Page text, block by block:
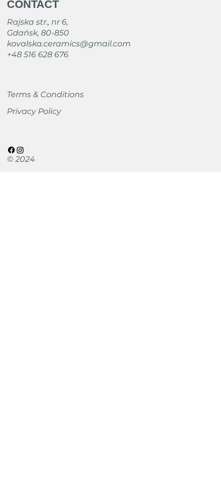
CONTACT
Rajska str., nr 6,
Gdańsk, 80-850
kovalska.ceramics@gmail.com
+48 516 628 676
Terms & Conditions
Privacy Policy
© 2024